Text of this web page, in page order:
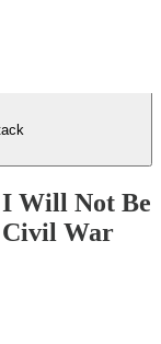
Will Not Be
War